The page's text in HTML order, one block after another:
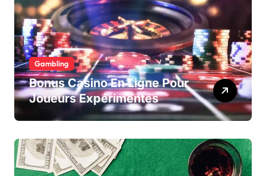
Gambling
Bonus Casino En Ligne Pour
Joueurs Expérimentés